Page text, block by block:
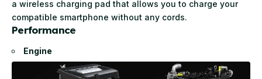
a wireless charging pad that allows you to charge your
compatible smartphone without any cords.
Performance
Engine